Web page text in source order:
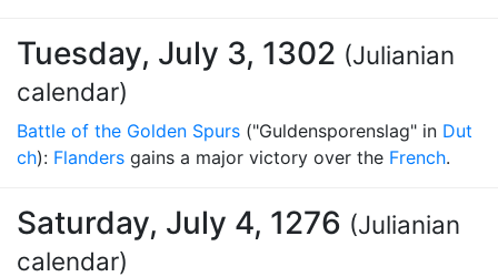
Tuesday, July 3, 1302 (Julianian
calendar)
Battle of the Golden Spurs ("Guldensporenslag" in Dut
ch): Flanders gains a major victory over the French.
Saturday, July 4, 1276 (Julianian
calendar)